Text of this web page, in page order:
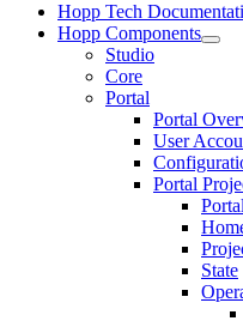
Hopp Tech
Hopp Components
Studio
Core
Portal
Portal
User
Portal
State